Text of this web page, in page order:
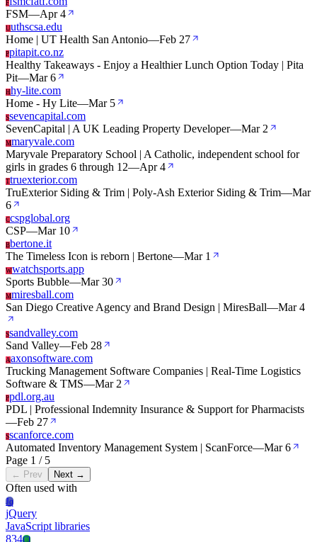
F
FSM—Apr 4
Uuthscsa.edu
Home | UT Health San Antonio—Feb 27
Ppitapit.co.nz
Healthy Takeaways - Enjoy a Healthier Lunch Option Today | Pita
Pit—Mar 6
Hhy-lite.com
Home - Hy Lite—Mar 5
Ssevencapital.com
SevenCapital | A UK Leading Property Developer—Mar 2
Mmaryvale.com
Maryvale Preparatory School | A Catholic, independent school for
girls in grades 6 through 12—Apr 4
Ttruexterior.com
TruExterior Siding & Trim | Poly-Ash Exterior Siding & Trim—Mar
6
Ccspglobal.org
CSP—Mar 10
Bbertone.it
The Timeless Icon is reborn | Bertone—Mar 1
Wwatchsports.app
Sports Bubble—Mar 30
Mmiresball.com
San Diego Creative Agency and Brand Design | MiresBall—Mar 4
Ssandvalley.com
Sand Valley—Feb 28
Aaxonsoftware.com
Trucking Management Software Companies | Real-Time Logistics
Software & TMS—Mar 2
Ppdl.org.au
PDL | Professional Indemnity Insurance & Support for Pharmacists
—Feb 27
Sscanforce.com
Automated Inventory Management System | ScanForce—Mar 6
Page 1 / 5
← Prev Next →
Often used with
Jq
jQuery
JavaScript libraries
834